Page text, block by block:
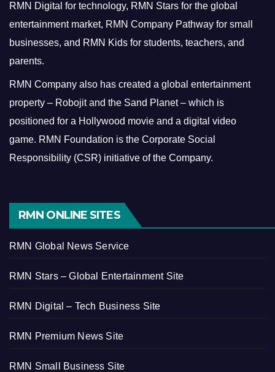
RMN Digital for technology, RMN Stars for the global
entertainment market, RMN Company Pathway for small
businesses, and RMN Kids for students, teachers, and
parents.
RMN Company also has created a global entertainment
property – Robojit and the Sand Planet – which is
positioned for a Hollywood movie and a digital video
game. RMN Foundation is the Corporate Social
Responsibility (CSR) initiative of the Company.
RMN ONLINE SITES
RMN Global News Service
RMN Stars – Global Entertainment Site
RMN Digital – Tech Business Site
RMN Premium News Site
RMN Small Business Site